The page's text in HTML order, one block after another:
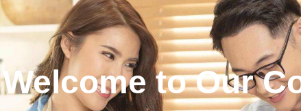
Welcome to Our